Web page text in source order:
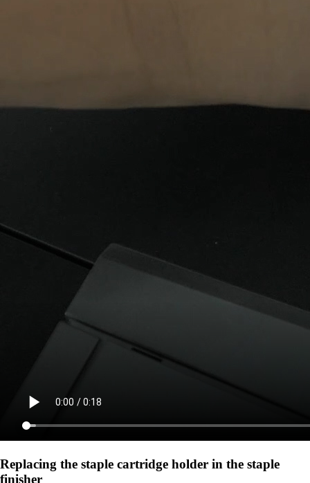
Replacing the staple cartridge holder in the staple
finisher